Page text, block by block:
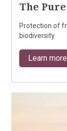
The
Protection of
biodiversity.
Learn more